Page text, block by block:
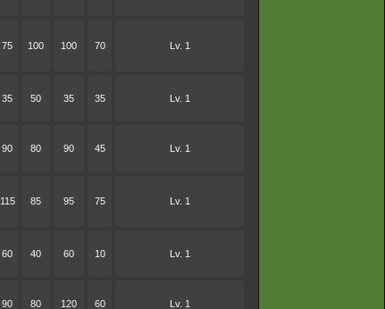
75 100 100 70 Lv. 1
35 50 35 35 Lv. 1
90 80 90 45 Lv. 1
115 85 95 75 Lv. 1
60 40 60 10 Lv. 1
90 80 120 60 Lv. 1